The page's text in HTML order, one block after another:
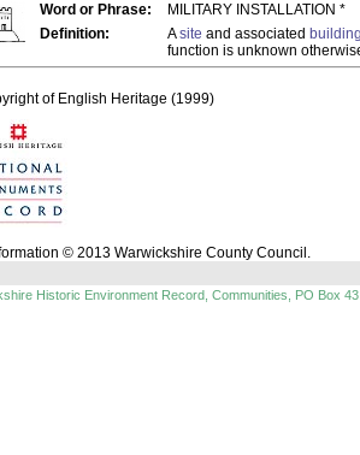
Word or Phrase:
MILITARY INSTALLATION *
Definition:
Asite and associated
function is unknown
of English Heritage (1999)
© 2013 Warwickshire County Council.
Historic Environment Record, Communities, PO Box